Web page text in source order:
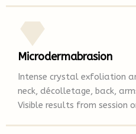
Microdermabrasion
Intense crystal exfoliation
neck, décolletage, back,
Visible results from session